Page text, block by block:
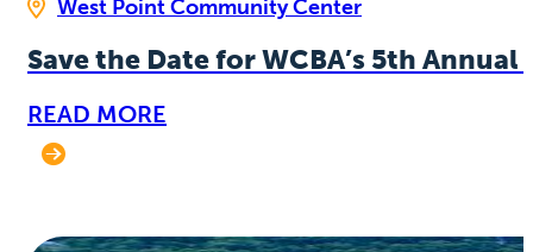
West Point Community Center
Save the Date for WCBA’s 5th
READ MORE